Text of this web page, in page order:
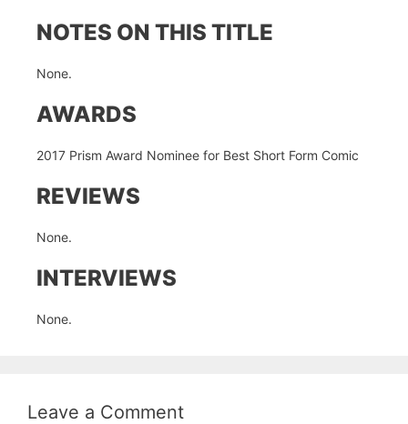
NOTES ON THIS TITLE
None.
AWARDS
2017 Prism Award Nominee for Best Short Form Comic
REVIEWS
None.
INTERVIEWS
None.
Leave a Comment